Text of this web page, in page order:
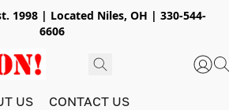
1998 | Located Niles, OH | 330-544-
6606
US CONTACT US